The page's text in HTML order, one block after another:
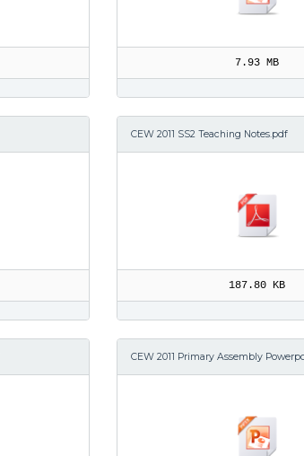
7.93 MB
CEW 2011 SS2 Teaching Notes.pdf
187.80 KB
CEW 2011 Primary Assembly